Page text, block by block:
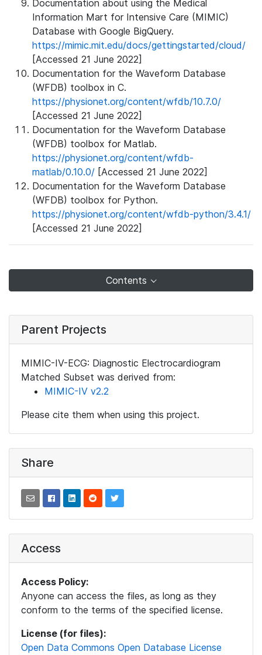
Documentation about using the Medical
Information Mart for Intensive Care (MIMIC)
Database with Google BigQuery.
https://mimic.mit.edu/docs/gettingstarted/cloud/
[Accessed 21 June 2022]
Documentation for the Waveform Database
(WFDB) toolbox in C.
https://physionet.org/content/wfdb/10.7.0/
[Accessed 21 June 2022]
Documentation for the Waveform Database
(WFDB) toolbox for Matlab.
https://physionet.org/content/wfdb-
matlab/0.10.0/ [Accessed 21 June 2022]
Documentation for the Waveform Database
(WFDB) toolbox for Python.
https://physionet.org/content/wfdb-python/3.4.1/
[Accessed 21 June 2022]
Contents
Parent Projects
MIMIC-IV-ECG: Diagnostic Electrocardiogram
Matched Subset was derived from:
MIMIC-IV v2.2
Please cite them when using this project.
Share
Access
Access Policy:
Anyone can access the files, as long as they
conform to the terms of the specified license.
License (for files):
Open Data Commons Open Database License